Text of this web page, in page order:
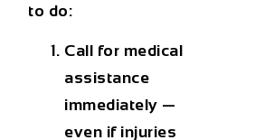
to do:
Call for medical
assistance
immediately —
even if injuries